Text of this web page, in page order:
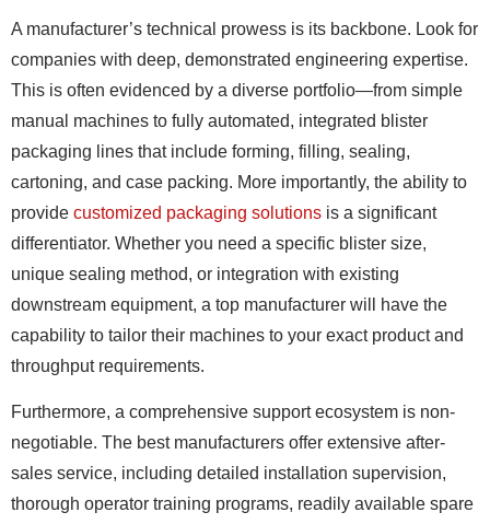
A manufacturer’s technical prowess is its backbone. Look for
companies with deep, demonstrated engineering expertise.
This is often evidenced by a diverse portfolio—from simple
manual machines to fully automated, integrated blister
packaging lines that include forming, filling, sealing,
cartoning, and case packing. More importantly, the ability to
provide customized packaging solutions is a significant
differentiator. Whether you need a specific blister size,
unique sealing method, or integration with existing
downstream equipment, a top manufacturer will have the
capability to tailor their machines to your exact product and
throughput requirements.
Furthermore, a comprehensive support ecosystem is non-
negotiable. The best manufacturers offer extensive after-
sales service, including detailed installation supervision,
thorough operator training programs, readily available spare